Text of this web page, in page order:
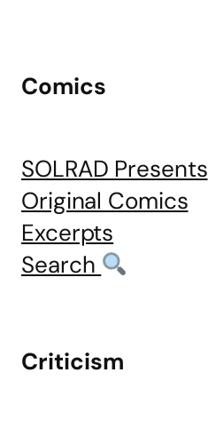
Comics
SOLRAD Presents
Original Comics
Excerpts
Search
Criticism